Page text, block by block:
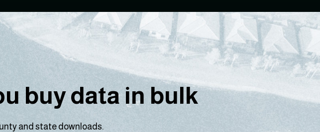
buy data in bulk
and state downloads.